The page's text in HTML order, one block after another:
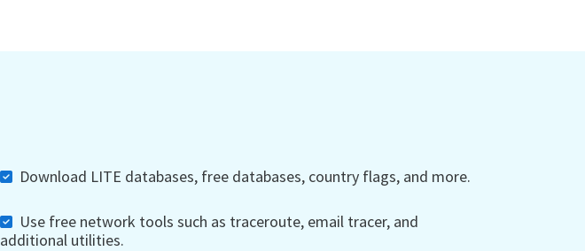
Download LITE databases, free databases, country flags, and more.
Use free network tools such as traceroute, email tracer, and
additional utilities.